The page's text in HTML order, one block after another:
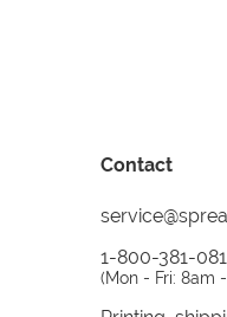
Contact
1-800-381-
(Mon - Fri: 8am